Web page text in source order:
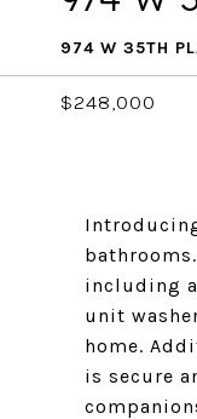
974 W 35TH
$248,000
including
unit
home.
is secure